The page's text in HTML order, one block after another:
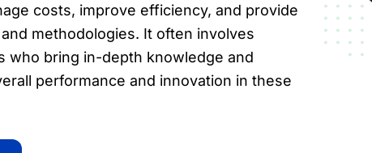
costs, improve efficiency, and provide
methodologies. It often involves
who bring in-depth knowledge and
performance and innovation in these